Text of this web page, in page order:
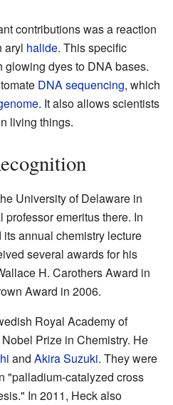
contributions was a reaction
aryl halide. This specific
glowing dyes to DNA bases.
DNA sequencing, which
. It also allows scientists
living things.
University of Delaware in
emeritus there. In
annual chemistry lecture
several awards for his
H. Carothers Award in
Award in 2006.
Royal Academy of
Prize in Chemistry. He
and Akira Suzuki. They were
"palladium-catalyzed cross
In 2011, Heck also